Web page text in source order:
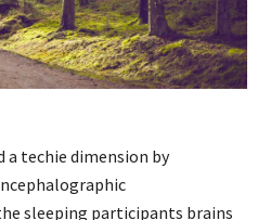
a techie dimension by
sleeping participants brains